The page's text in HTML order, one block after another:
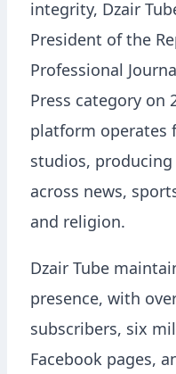
integrity, Dzair
President of the
Professional
Press category on
platform operates
studios,
across news,
and religion.
Dzair Tube
presence, with
subscribers, six
Facebook pages,